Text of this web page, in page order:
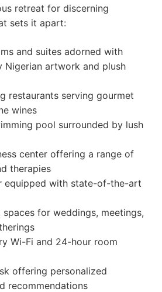
retreat for discerning
sets it apart:
and suites adorned with
Nigerian artwork and plush
restaurants serving gourmet
wines
pool surrounded by lush
center offering a range of
therapies
equipped with state-of-the-art
spaces for weddings, meetings,
Wi-Fi and 24-hour room
offering personalized
recommendations